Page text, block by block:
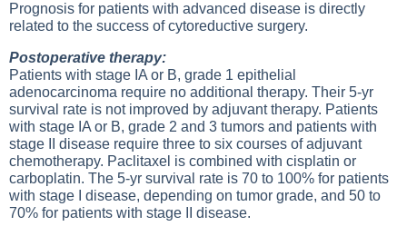
Prognosis for patients with advanced disease is directly
related to the success of cytoreductive surgery.
Postoperative therapy:
Patients with stage IA or B, grade 1 epithelial
adenocarcinoma require no additional therapy. Their 5-yr
survival rate is not improved by adjuvant therapy. Patients
with stage IA or B, grade 2 and 3 tumors and patients with
stage II disease require three to six courses of adjuvant
chemotherapy. Paclitaxel is combined with cisplatin or
carboplatin. The 5-yr survival rate is 70 to 100% for patients
with stage I disease, depending on tumor grade, and 50 to
70% for patients with stage II disease.